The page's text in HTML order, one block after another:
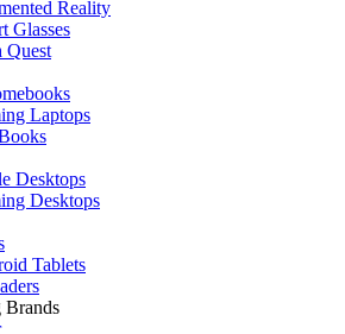
Reality
Glasses
Quest
Laptops
Desktops
Desktops
Tablets
Brands